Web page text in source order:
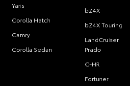
Yaris
Corolla Hatch
Camry
Corolla Sedan
bZ4X
bZ4X Touring
LandCruiser
Prado
C-HR
Fortuner